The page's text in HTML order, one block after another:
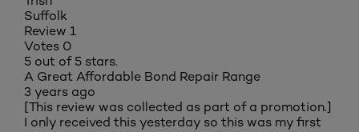
Suffolk
Review 1
Votes 0
5 out of 5 stars.
A Great Affordable Bond Repair Range
3 years ago
[This review was collected as part of a promotion.]
I only received this yesterday so this was my first